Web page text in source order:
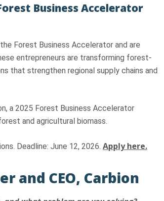
Business Accelerator
Forest Business Accelerator and are
entrepreneurs are transforming forest-
that strengthen regional supply chains and
a 2025 Forest Business Accelerator
and agricultural biomass.
Deadline: June 12, 2026. Apply here.
and CEO, Carbion